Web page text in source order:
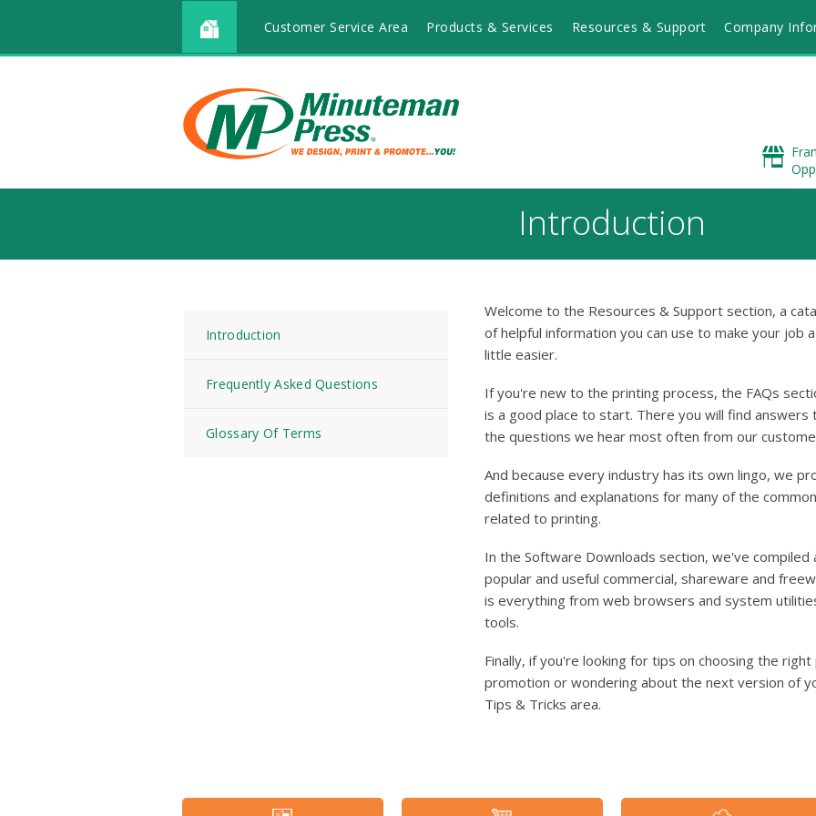
Customer Service Area Products & Services Resources & Support Company
Introduction
Introduction
Frequently Asked Questions
Glossary Of Terms
Welcome to the Resources & Support section, a
of helpful information you can use to make your job a
little easier.
If you're new to the printing process, the FAQs
is a good place to start. There you will find answers
the questions we hear most often from our
And because every industry has its own lingo, we
definitions and explanations for many of the
related to printing.
In the Software Downloads section, we've
popular and useful commercial, shareware and
is everything from web browsers and system
tools.
Finally, if you're looking for tips on choosing the
promotion or wondering about the next version of
Tips & Tricks area.